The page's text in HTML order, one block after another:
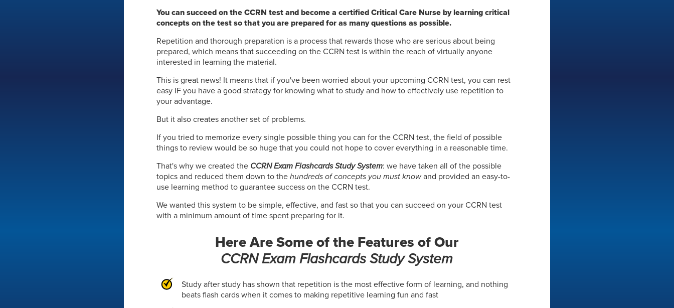
You can succeed on the CCRN test and become a certified Critical Care Nurse by learning critical
concepts on the test so that you are prepared for as many questions as possible.
Repetition and thorough preparation is a process that rewards those who are serious about being
prepared, which means that succeeding on the CCRN test is within the reach of virtually anyone
interested in learning the material.
This is great news! It means that if you've been worried about your upcoming CCRN test, you can rest
easy IF you have a good strategy for knowing what to study and how to effectively use repetition to
your advantage.
But it also creates another set of problems.
If you tried to memorize every single possible thing you can for the CCRN test, the field of possible
things to review would be so huge that you could not hope to cover everything in a reasonable time.
That's why we created the CCRN Exam Flashcards Study System: we have taken all of the possible
topics and reduced them down to thehundreds of concepts you must knowand provided an easy-to-
use learning method to guarantee success on the CCRN test.
We wanted this system to be simple, effective, and fast so that you can succeed on your CCRN test
with a minimum amount of time spent preparing for it.
Here Are Some of the Features of Our
CCRN Exam Flashcards Study System
Study after study has shown that repetition is the most effective form of learning, and nothing
beats flash cards when it comes to making repetitive learning fun and fast